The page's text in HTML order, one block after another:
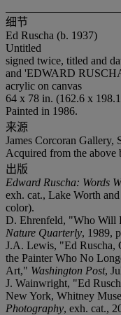
细节
Ed Ruscha (b. 1937)
Untitled
signed twice, titled and
and 'EDWARD
acrylic on canvas
64 x 78 in. (162.6 x
Painted in 1986.
来源
James Corcoran Gallery,
Acquired from the above
出版
Edward Ruscha: Words
exh. cat., Lake Worth
color).
D. Ehrenfeld, "Who Will
Nature Quarterly, 1989,
J.A. Lewis, "Ed Ruscha,
the Painter Who No
Art," Washington Post,
J. Wainwright, "Ed
New York, Whitney
Photography, exh. cat.,